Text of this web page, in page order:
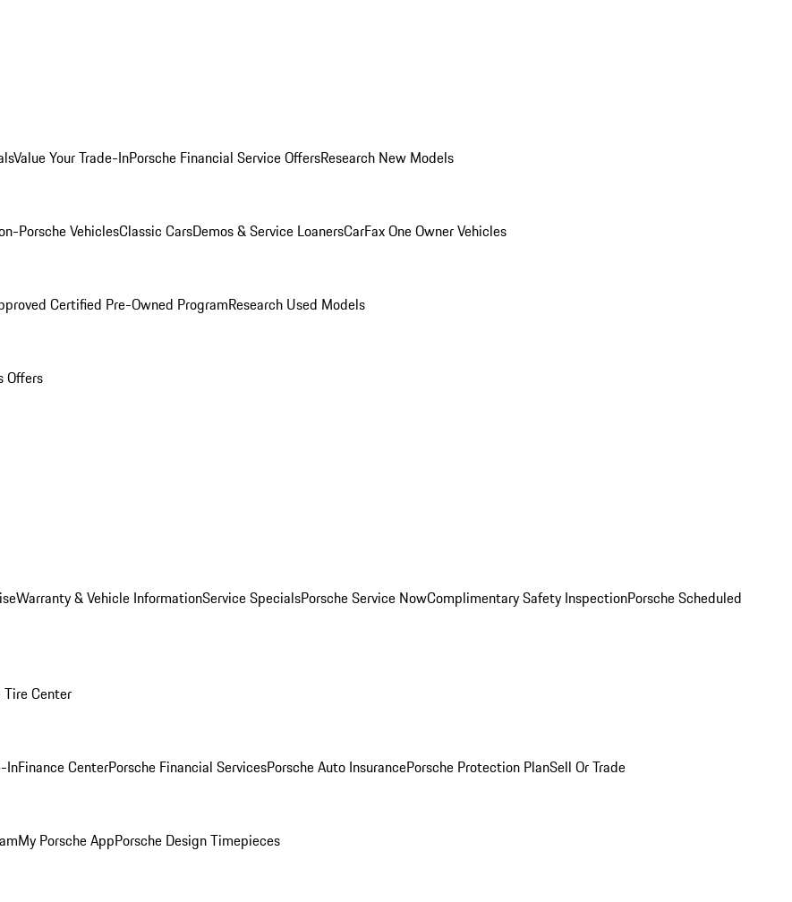
Value Your Trade-InPorsche Financial Service OffersResearch New Models
Porsche VehiclesClassic CarsDemos & Service LoanersCarFax One Owner Vehicles
Certified Pre-Owned ProgramResearch Used Models
Offers
Warranty & Vehicle InformationService SpecialsPorsche Service NowComplimentary Safety InspectionPorsche Scheduled
Tire Center
InFinance CenterPorsche Financial ServicesPorsche Auto InsurancePorsche Protection PlanSell Or Trade
My Porsche AppPorsche Design Timepieces